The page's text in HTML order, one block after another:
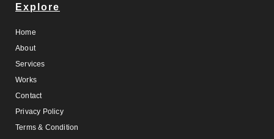
Explore
Home
About
Services
Works
Contact
Privacy Policy
Terms & Condition